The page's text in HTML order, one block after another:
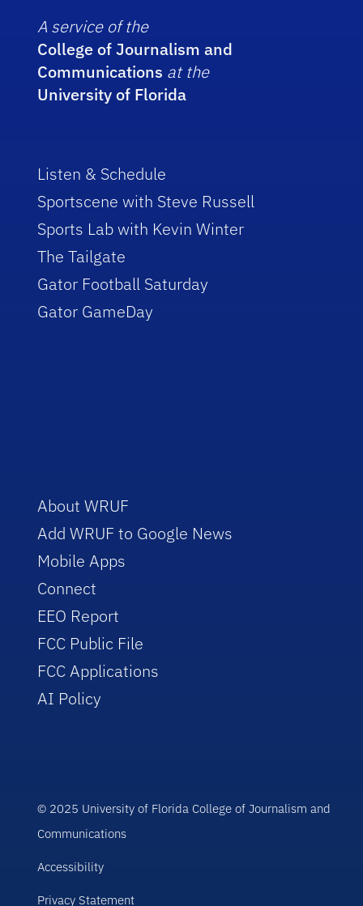
A service of the
College of Journalism and
Communications at the
University of Florida
Listen & Schedule
Sportscene with Steve Russell
Sports Lab with Kevin Winter
The Tailgate
Gator Football Saturday
Gator GameDay
About WRUF
Add WRUF to Google News
Mobile Apps
Connect
EEO Report
FCC Public File
FCC Applications
AI Policy
© 2025 University of Florida College of Journalism and
Communications
Accessibility
Privacy Statement